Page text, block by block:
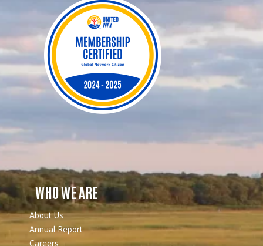
WHO WE ARE
About Us
Annual Report
Careers